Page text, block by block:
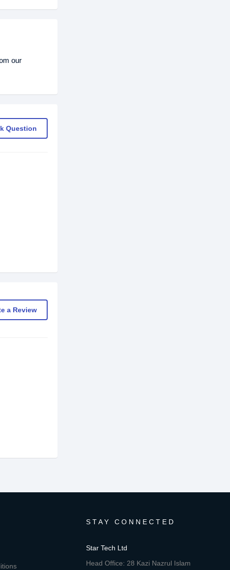
our
Question
a Review
STAY CONNECTED
Star Tech Ltd
Head Office: 28 Kazi Nazrul Islam